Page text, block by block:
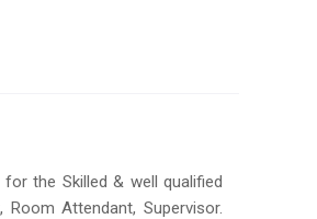
the Skilled & well qualified
Attendant, Supervisor.